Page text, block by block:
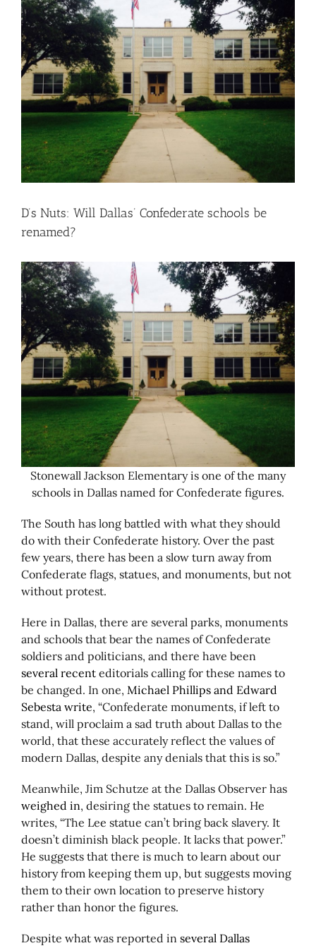
Image
D’s Nuts: Will Dallas’ Confederate schools be
renamed?
Stonewall Jackson Elementary is one of the many
schools in Dallas named for Confederate figures.
The South has long battled with what they should
do with their Confederate history. Over the past
few years, there has been a slow turn away from
Confederate flags, statues, and monuments, but not
without protest.
Here in Dallas, there are several parks, monuments
and schools that bear the names of Confederate
soldiers and politicians, and there have been
several recent editorials calling for these names to
be changed. In one, Michael Phillips and Edward
Sebesta write, “Confederate monuments, if left to
stand, will proclaim a sad truth about Dallas to the
world, that these accurately reflect the values of
modern Dallas, despite any denials that this is so.”
Meanwhile, Jim Schutze at the Dallas Observer has
weighed in, desiring the statues to remain. He
writes, “The Lee statue can’t bring back slavery. It
doesn’t diminish black people. It lacks that power.”
He suggests that there is much to learn about our
history from keeping them up, but suggests moving
them to their own location to preserve history
rather than honor the figures.
Despite what was reported in several Dallas